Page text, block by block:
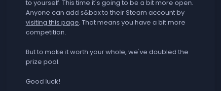
to yourself. This time it's going to be a bit more open.
Anyone can add s&box to their Steam account by
visiting this page. That means you have a bit more
competition.
But to make it worth your whole, we've doubled the
prize pool.
Good luck!